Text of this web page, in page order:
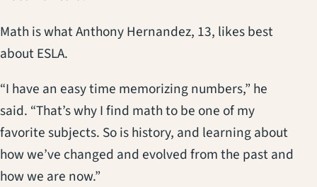
Math is what Anthony Hernandez, 13, likes best
about ESLA.
“I have an easy time memorizing numbers,” he
said. “That’s why I find math to be one of my
favorite subjects. So is history, and learning about
how we’ve changed and evolved from the past and
how we are now.”